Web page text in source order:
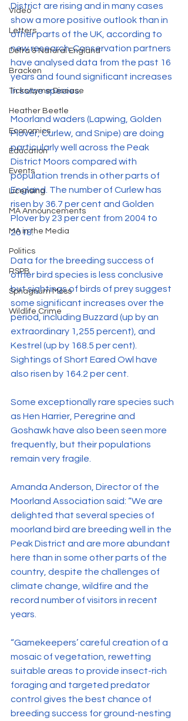
Video
Letters
Defra & Natural England
Bracken
Ticks/Lyme Disease
Heather Beetle
Economics
Education
Events
Licensing
MA Announcements
MA in the Media
Politics
RSPB
Sphagnum Moss
Wildlife Crime
District are rising and in many cases
show a more positive outlook than in
other parts of the UK, according to
new research. Conservation partners
have analysed data from the past 16
years and found significant increases
in some species.
Moorland waders (Lapwing, Golden
Plover, Curlew, and Snipe) are doing
particularly well across the Peak
District Moors compared with
population trends in other parts of
England. The number of Curlew has
risen by 36.7 per cent and Golden
Plover by 23 per cent from 2004 to
2018.
Data for the breeding success of
other bird species is less conclusive
but sightings of birds of prey suggest
some significant increases over the
period, including Buzzard (up by an
extraordinary 1,255 percent), and
Kestrel (up by 168.5 per cent).
Sightings of Short Eared Owl have
also risen by 164.2 per cent.
Some exceptionally rare species such
as Hen Harrier, Peregrine and
Goshawk have also been seen more
frequently, but their populations
remain very fragile.
Amanda Anderson, Director of the
Moorland Association said: “We are
delighted that several species of
moorland bird are breeding well in the
Peak District and are more abundant
here than in some other parts of the
country, despite the challenges of
climate change, wildfire and the
record number of visitors in recent
years.
“Gamekeepers’ careful creation of a
mosaic of vegetation, rewetting
suitable areas to provide insect-rich
foraging and targeted predator
control gives the best chance of
breeding success for ground-nesting